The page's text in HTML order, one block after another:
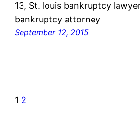
13, St. louis bankruptcy
bankruptcy attorney
September 12, 2015
1 2